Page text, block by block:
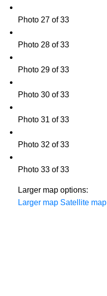
Photo 27 of 33
Photo 28 of 33
Photo 29 of 33
Photo 30 of 33
Photo 31 of 33
Photo 32 of 33
Photo 33 of 33
Larger map options:
Larger map Satellite map